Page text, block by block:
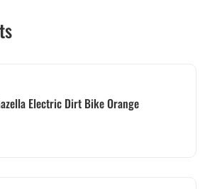
Electric Dirt Bike Orange